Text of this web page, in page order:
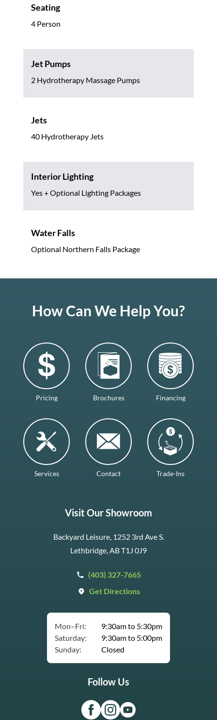
Seating
4 Person
Jet Pumps
2 Hydrotherapy Massage Pumps
Jets
40 Hydrotherapy Jets
Interior Lighting
Yes + Optional Lighting Packages
Water Falls
Optional Northern Falls Package
How Can We Help You?
Pricing Brochures Financing
Services Contact Trade-Ins
Visit Our Showroom
Backyard Leisure, 1252 3rd Ave S.
Lethbridge, AB T1J 0J9
(403) 327-7665
Get Directions
Mon–Fri:
9:30am to 5:30pm
Saturday:
9:30am to 5:00pm
Sunday:
Closed
Follow Us